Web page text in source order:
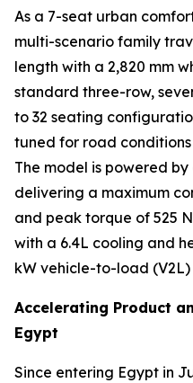
As a 7-seat urban
multi-scenario family
length with a 2,820 mm
standard three-row,
to 32 seating
tuned for road
The model is powered by
delivering a maximum
and peak torque of 525
with a 6.4L cooling and
kW vehicle-to-load
Accelerating Product
Egypt
Since entering Egypt in